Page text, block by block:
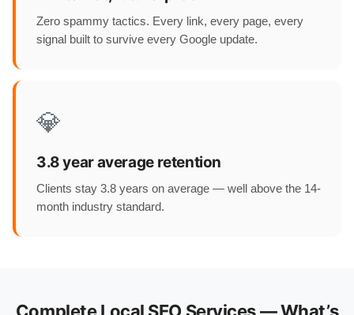
Zero spammy tactics. Every link, every page, every
signal built to survive every Google update.
💎
3.8 year average retention
Clients stay 3.8 years on average — well above the 14-
month industry standard.